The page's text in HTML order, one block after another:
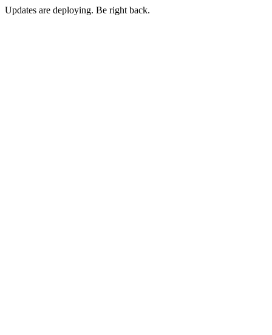
Updates are deploying. Be right back.